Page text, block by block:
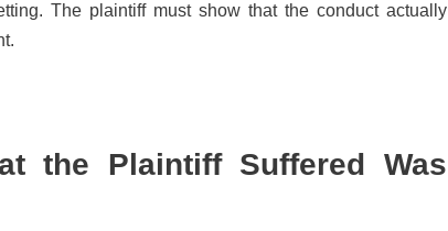
The plaintiff must show that the conduct actually
the Plaintiff Suffered Was